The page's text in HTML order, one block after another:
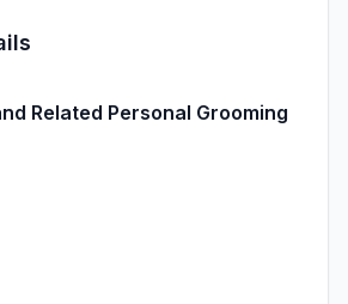
Related Personal Grooming